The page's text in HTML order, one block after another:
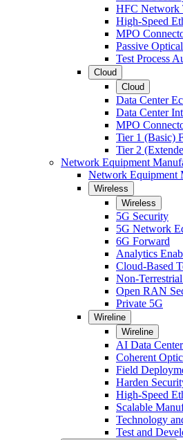
HFC Network
High-Speed
MPO
Passive
Test Process
Cloud
Cloud
Data Center
Data Center
MPO
Tier 1 (Basic)
Tier 2
Network Equipment
Network Equipment
Wireless
Wireless
5G Security
5G Network
6G Forward
Analytics
Cloud-Based
Non-
Open RAN
Private 5G
Wireline
Wireline
AI Data
Coherent
Field
Harden
High-Speed
Scalable
Technology
Test and